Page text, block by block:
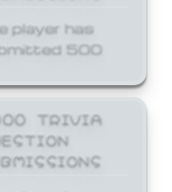
player has
500
TRIVIA